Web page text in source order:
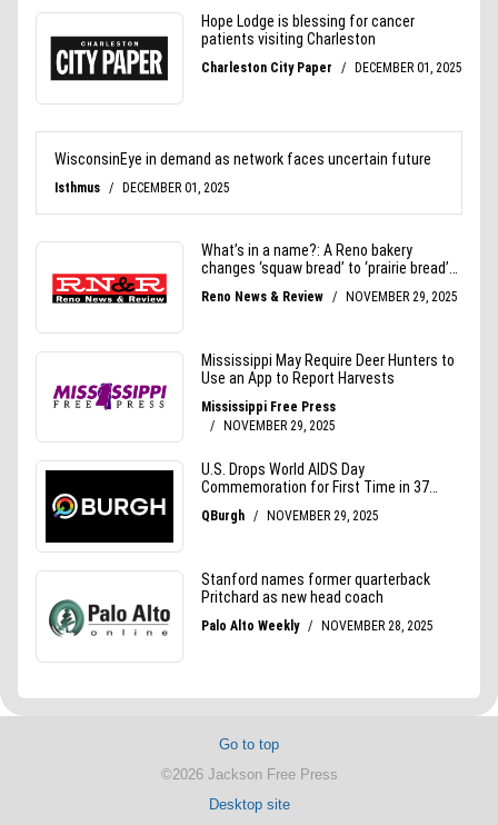
Go to top
©2026 Jackson Free Press
Desktop site